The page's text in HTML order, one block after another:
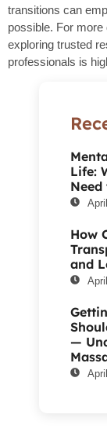
transitions can
possible. For more
exploring trusted
professionals is
Life:
How
and
—